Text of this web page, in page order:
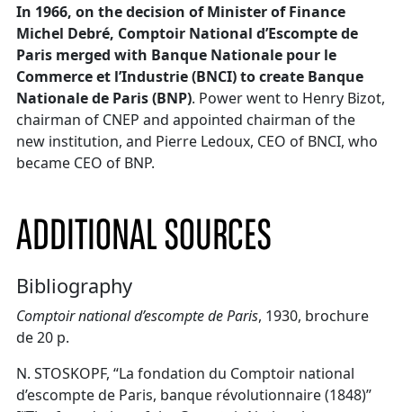
In 1966, on the decision of Minister of Finance
Michel Debré, Comptoir National d’Escompte de
Paris merged with Banque Nationale pour le
Commerce et l’Industrie (BNCI) to create Banque
Nationale de Paris (BNP). Power went to Henry Bizot,
chairman of CNEP and appointed chairman of the
new institution, and Pierre Ledoux, CEO of BNCI, who
became CEO of BNP.
ADDITIONAL SOURCES
Bibliography
Comptoir national d’escompte de Paris, 1930, brochure
de 20 p.
N. STOSKOPF, “La fondation du Comptoir national
d’escompte de Paris, banque révolutionnaire (1848)”